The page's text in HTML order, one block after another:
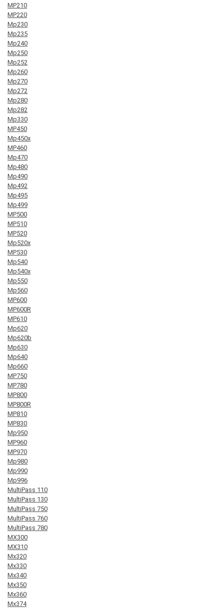
MP210
MP220
Mp230
Mp235
Mp240
Mp250
Mp252
Mp260
Mp270
Mp272
Mp280
Mp282
Mp330
MP450
Mp450x
MP460
Mp470
Mp480
Mp490
Mp492
Mp495
Mp499
MP500
MP510
MP520
Mp520x
MP530
Mp540
Mp540x
Mp550
Mp560
MP600
MP600R
MP610
Mp620
Mp620b
Mp630
Mp640
Mp660
MP750
MP780
MP800
MP800R
MP810
MP830
Mp950
MP960
MP970
Mp980
Mp990
Mp996
MultiPass 110
MultiPass 130
MultiPass 750
MultiPass 760
MultiPass 780
MX300
MX310
Mx320
Mx330
Mx340
Mx350
Mx360
Mx374